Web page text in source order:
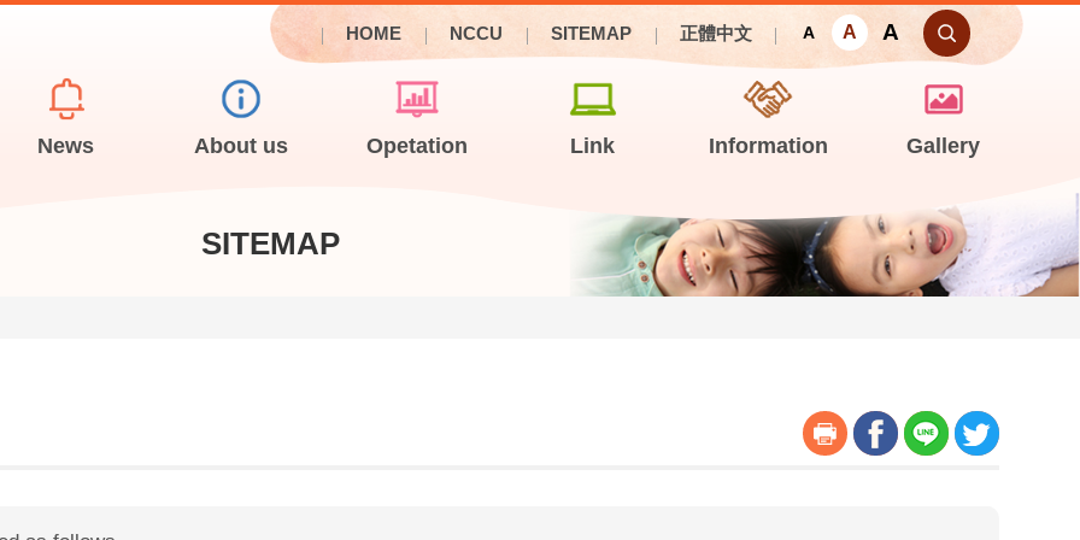
HOME
NCCU SITEMAP 正體中文 A A A
News About us Opetation Link Information Gallery
SITEMAP